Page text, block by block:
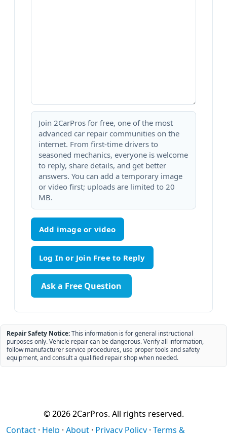
Join 2CarPros for free, one of the most
advanced car repair communities on the
internet. From first-time drivers to
seasoned mechanics, everyone is welcome
to reply, share details, and get better
answers. You can add a temporary image
or video first; uploads are limited to 20
MB.
Add image or video
Ask a Free Question
Repair Safety Notice:This information is for general instructional
purposes only. Vehicle repair can be dangerous. Verify all information,
follow manufacturer service procedures, use proper tools and safety
equipment, and consult a qualified repair shop when needed.
© 2026 2CarPros. All rights reserved.
Contact · Help · About · Privacy Policy · Terms &